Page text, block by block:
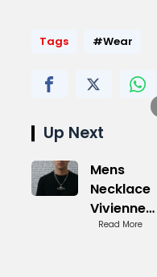
Tags #Wear
Up Next
Mens
Necklace
Vivienne
Westwood:
Read More